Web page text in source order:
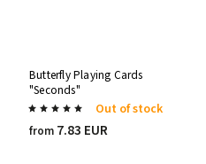
Butterfly Playing Cards
"Seconds"
Out of stock
from 7.83 EUR